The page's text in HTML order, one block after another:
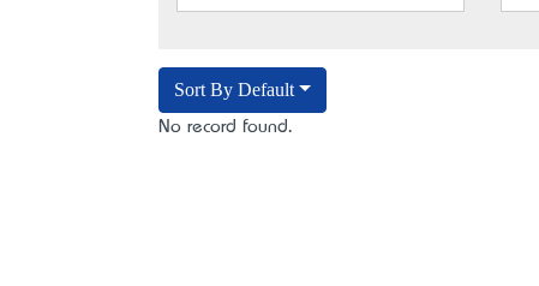
Sort By Default
No record found.